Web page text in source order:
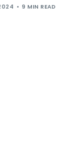
9 MIN READ